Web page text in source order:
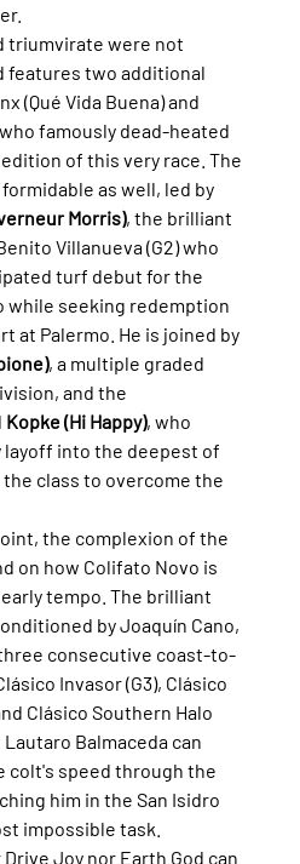
triumvirate were not
features two additional
(Qué Vida Buena) and
famously dead-heated
of this very race. The
as well, led by
Morris), the brilliant
Villanueva (G2) who
turf debut for the
while seeking redemption
at Palermo. He is joined by
, a multiple graded
and the
Kopke (Hi Happy), who
layoff into the deepest of
class to overcome the
the complexion of the
on how Colifato Novo is
tempo. The brilliant
by Joaquín Cano,
consecutive coast-to-
Invasor (G3), Clásico
Clásico Southern Halo
Balmaceda can
colt's speed through the
him in the San Isidro
impossible task.
Joy nor Earth God can